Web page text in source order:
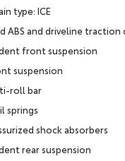
type: ICE
ABS and driveline
front suspension
suspension
roll bar
springs
shock absorbers
rear suspension